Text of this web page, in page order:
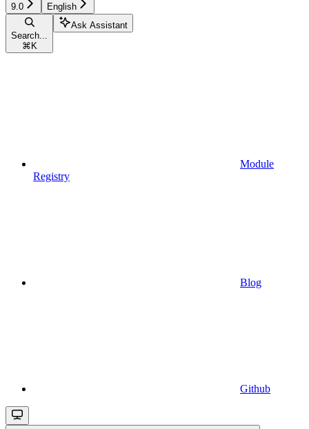
9.0 English
Search...
⌘ K
Ask Assistant
Module
Registry
Blog
Github